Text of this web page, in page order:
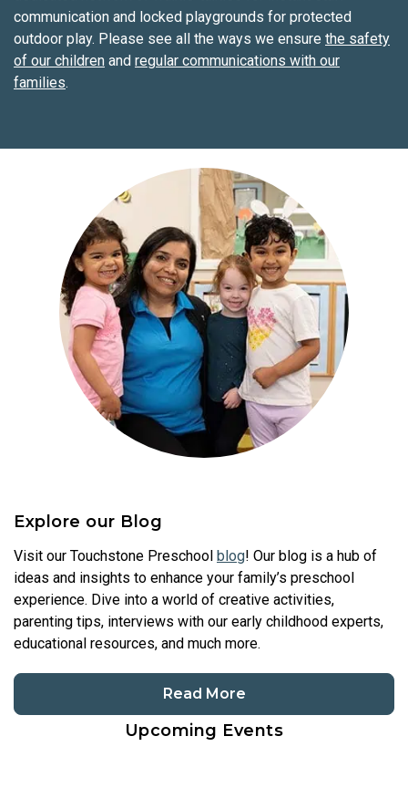
communication and locked playgrounds for protected
outdoor play. Please see all the ways we ensure the safety
of our children and regular communications with our
families.
Explore our Blog
Visit our Touchstone Preschool blog! Our blog is a hub of
ideas and insights to enhance your family’s preschool
experience. Dive into a world of creative activities,
parenting tips, interviews with our early childhood experts,
educational resources, and much more.
Read More
Upcoming Events